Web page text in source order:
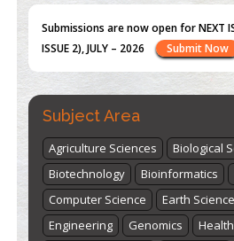
"World Breastfeeding Week" - August
Subject Area
Agriculture Sciences
Biological
Biotechnology
Bioinformatics
Computer Science
Earth Science
Engineering
Genomics